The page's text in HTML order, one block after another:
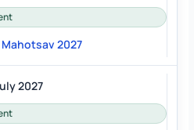
Mahotsav 2027
2027